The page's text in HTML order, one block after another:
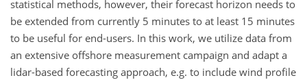
statistical methods, however, their forecast horizon needs to
be extended from currently 5 minutes to at least 15 minutes
to be useful for end-users. In this work, we utilize data from
an extensive offshore measurement campaign and adapt a
lidar-based forecasting approach, e.g. to include wind profile